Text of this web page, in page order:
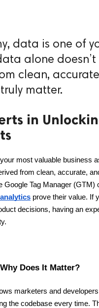
data is one of
alone
clean,
matter.
in
most valuable business
from clean, accurate,
Google Tag Manager
prove their value. If
decisions, having an
Does It Matter?
marketers and
the codebase every time.